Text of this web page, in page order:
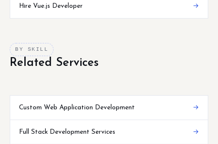
Hire Vue.js Developer →
BY SKILL
Related Services
Custom Web Application Development →
Full Stack Development Services →